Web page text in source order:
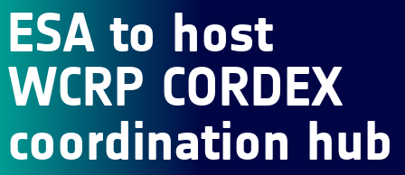
ESA to host
WCRP CORDEX
coordination hub